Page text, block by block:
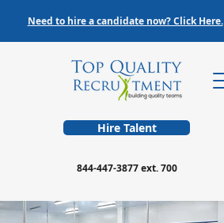
Hire Talent
844-447-3877ext. 700
Need to hire a candidate now? Click Here.